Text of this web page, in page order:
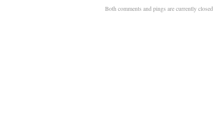
Both comments and pings are currently closed.